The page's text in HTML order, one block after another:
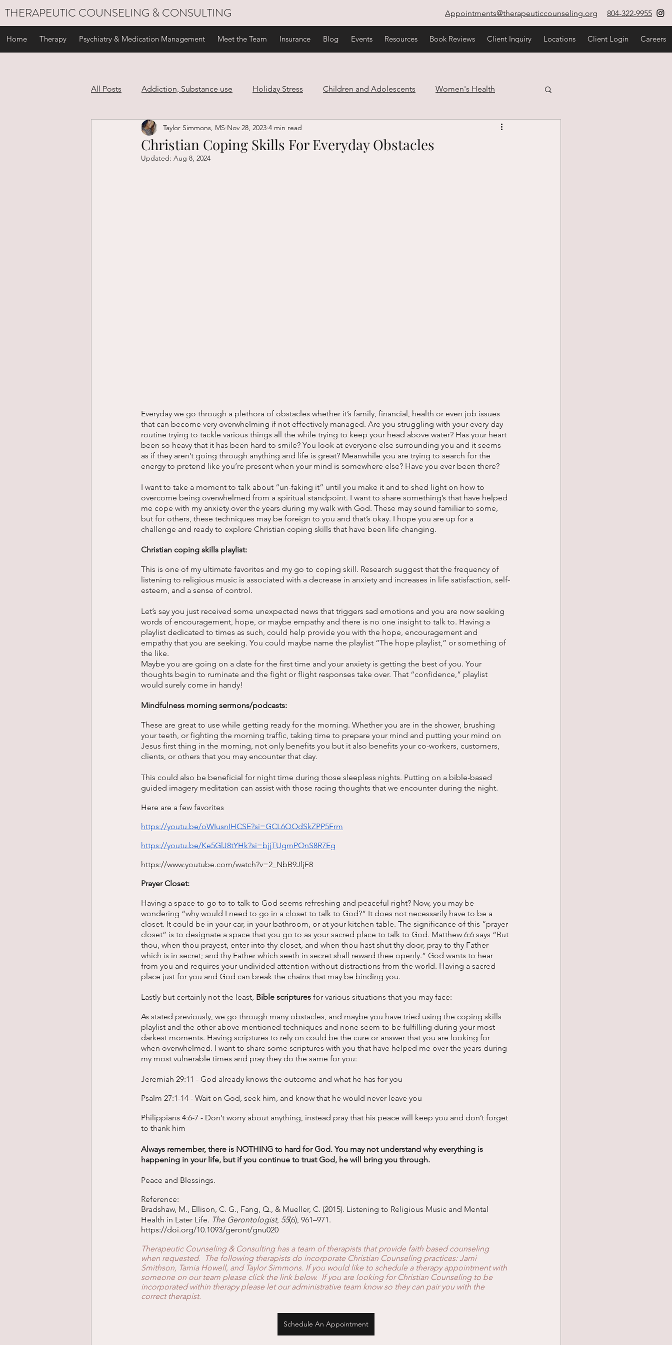
THERAPEUTIC COUNSELING & CONSULTING Appointments@therapeuticcounseling.org 804-322-9955
Home Therapy Psychiatry & Medication Management Meet the Team Insurance Blog Events Resources Book Reviews Client Inquiry Locations Client Login Careers
All Posts Addiction, Substance use Holiday Stress Children and Adolescents Women's Health
Stress Management Self Care Family and Relationships
Christian Coping Skills For Everyday Obstacles
Taylor Simmons, MS Nov 28, 2023 4 min read
Updated: Aug 8, 2024
Everyday we go through a plethora of obstacles whether it’s family, financial, health or even job issues
that can become very overwhelming if not effectively managed. Are you struggling with your every day
routine trying to tackle various things all the while trying to keep your head above water? Has your heart
been so heavy that it has been hard to smile? You look at everyone else surrounding you and it seems
as if they aren’t going through anything and life is great? Meanwhile you are trying to search for the
energy to pretend like you’re present when your mind is somewhere else? Have you ever been there?
I want to take a moment to talk about “un-faking it” until you make it and to shed light on how to
overcome being overwhelmed from a spiritual standpoint. I want to share something’s that have helped
me cope with my anxiety over the years during my walk with God. These may sound familiar to some,
but for others, these techniques may be foreign to you and that’s okay. I hope you are up for a
challenge and ready to explore Christian coping skills that have been life changing.
Christian coping skills playlist:
This is one of my ultimate favorites and my go to coping skill. Research suggest that the frequency of
listening to religious music is associated with a decrease in anxiety and increases in life satisfaction, self-
esteem, and a sense of control.
Let’s say you just received some unexpected news that triggers sad emotions and you are now seeking
words of encouragement, hope, or maybe empathy and there is no one insight to talk to. Having a
playlist dedicated to times as such, could help provide you with the hope, encouragement and
empathy that you are seeking. You could maybe name the playlist “The hope playlist,” or something of
the like.
Maybe you are going on a date for the first time and your anxiety is getting the best of you. Your
thoughts begin to ruminate and the fight or flight responses take over. That “confidence,” playlist
would surely come in handy!
Mindfulness morning sermons/podcasts:
These are great to use while getting ready for the morning. Whether you are in the shower, brushing
your teeth, or fighting the morning traffic, taking time to prepare your mind and putting your mind on
Jesus first thing in the morning, not only benefits you but it also benefits your co-workers, customers,
clients, or others that you may encounter that day.
This could also be beneficial for night time during those sleepless nights. Putting on a bible-based
guided imagery meditation can assist with those racing thoughts that we encounter during the night.
Here are a few favorites
https://youtu.be/oWIusnIHCSE?si=GCL6QOdSkZPP5Frm
https://youtu.be/Ke5GlJ8tYHk?si=bjjTUgmPOnS8R7Eg
https://www.youtube.com/watch?v=2_NbB9JljF8
Prayer Closet:
Having a space to go to to talk to God seems refreshing and peaceful right? Now, you may be
wondering “why would I need to go in a closet to talk to God?” It does not necessarily have to be a
closet. It could be in your car, in your bathroom, or at your kitchen table. The significance of this “prayer
closet” is to designate a space that you go to as your sacred place to talk to God. Matthew 6:6 says “But
thou, when thou prayest, enter into thy closet, and when thou hast shut thy door, pray to thy Father
which is in secret; and thy Father which seeth in secret shall reward thee openly.” God wants to hear
from you and requires your undivided attention without distractions from the world. Having a sacred
place just for you and God can break the chains that may be binding you.
Lastly but certainly not the least, Bible scriptures for various situations that you may face:
As stated previously, we go through many obstacles, and maybe you have tried using the coping skills
playlist and the other above mentioned techniques and none seem to be fulfilling during your most
darkest moments. Having scriptures to rely on could be the cure or answer that you are looking for
when overwhelmed. I want to share some scriptures with you that have helped me over the years during
my most vulnerable times and pray they do the same for you:
Jeremiah 29:11 - God already knows the outcome and what he has for you
Psalm 27:1-14 - Wait on God, seek him, and know that he would never leave you
Philippians 4:6-7 - Don’t worry about anything, instead pray that his peace will keep you and don’t forget
to thank him
Always remember, there is NOTHING to hard for God. You may not understand why everything is
happening in your life, but if you continue to trust God, he will bring you through.
Peace and Blessings.
Reference:
Bradshaw, M., Ellison, C. G., Fang, Q., & Mueller, C. (2015). Listening to Religious Music and Mental
Health in Later Life. The Gerontologist, 55(6), 961–971.
https://doi.org/10.1093/geront/gnu020
Therapeutic Counseling & Consulting has a team of therapists that provide faith based counseling
when requested.  The following therapists do incorporate Christian Counseling practices: Jami
Smithson, Tamia Howell, and Taylor Simmons. If you would like to schedule a therapy appointment with
someone on our team please click the link below.  If you are looking for Christian Counseling to be
incorporated within therapy please let our administrative team know so they can pair you with the
correct therapist.
Schedule An Appointment